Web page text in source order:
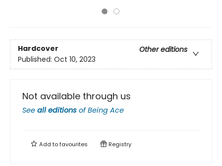
Hardcover
Other editions
Published: Oct 10, 2023
Not available through us
See all editions ofBeing Ace
Add tofavourites Registry